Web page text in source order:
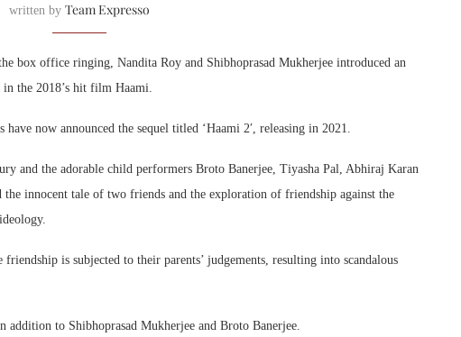
written by Team Expresso
box office ringing, Nandita Roy and Shibhoprasad Mukherjee introduced an
the 2018’s hit film Haami.
now announced the sequel titled ‘Haami 2′, releasing in 2021.
and the adorable child performers Broto Banerjee, Tiyasha Pal, Abhiraj Karan
innocent tale of two friends and the exploration of friendship against the
is subjected to their parents’ judgements, resulting into scandalous
addition to Shibhoprasad Mukherjee and Broto Banerjee.